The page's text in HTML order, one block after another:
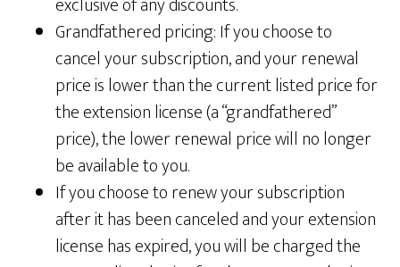
Grandfathered pricing: If you choose to
cancel your subscription, and your renewal
price is lower than the current listed price for
the extension license (a “grandfathered”
price), the lower renewal price will no longer
be available to you.
If you choose to renew your subscription
after it has been canceled and your extension
license has expired, you will be charged the